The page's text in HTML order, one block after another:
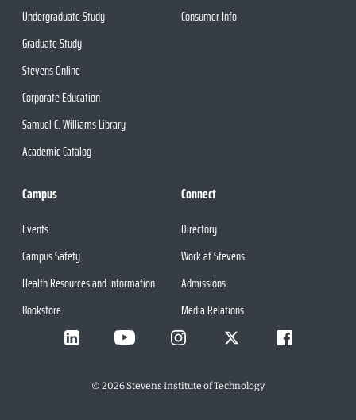
Undergraduate Study
Graduate Study
Stevens Online
Corporate Education
Samuel C. Williams Library
Academic Catalog
Consumer Info
Campus
Events
Campus Safety
Health Resources and Information
Bookstore
Connect
Directory
Work at Stevens
Admissions
Media Relations
© 2026Stevens Institute of Technology